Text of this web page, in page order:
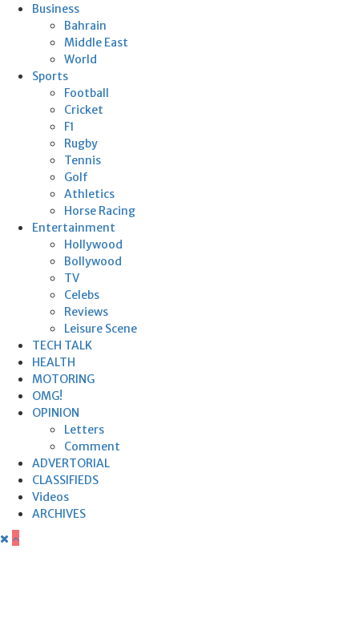
Business
Bahrain
Middle East
World
Sports
Football
Cricket
F1
Rugby
Tennis
Golf
Athletics
Horse Racing
Entertainment
Hollywood
Bollywood
TV
Celebs
Reviews
Leisure Scene
TECH TALK
HEALTH
MOTORING
OMG!
OPINION
Letters
Comment
ADVERTORIAL
CLASSIFIEDS
Videos
ARCHIVES